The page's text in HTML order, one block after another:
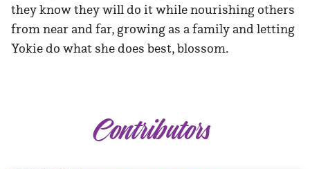
they know they will do it while nourishing others
from near and far, growing as a family and letting
Yokie do what she does best, blossom.
Contributors